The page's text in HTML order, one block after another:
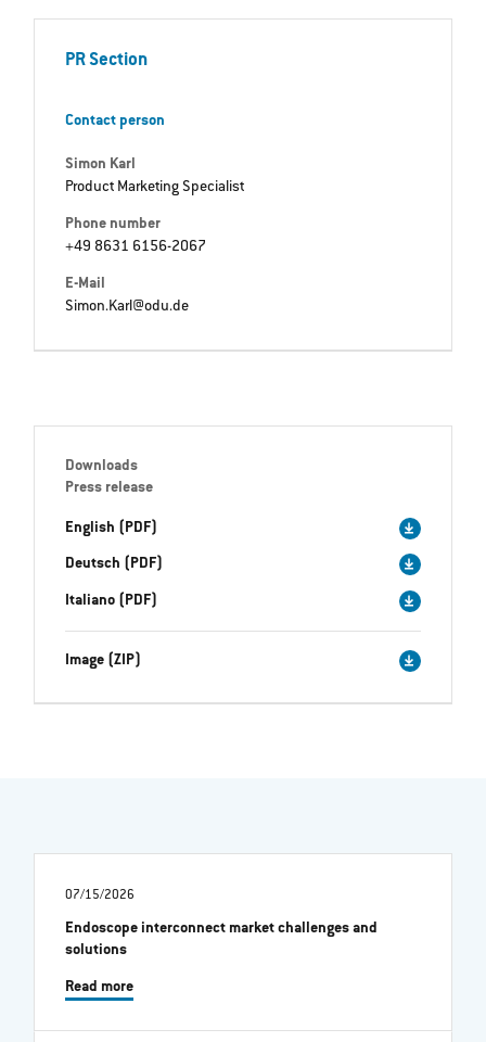
PR Section
Contact person
Simon Karl
Product Marketing Specialist
Phone number
+49 8631 6156-2067
E-Mail
Simon.Karl@odu.de
Downloads
Press release
English (PDF)
Deutsch (PDF)
Italiano (PDF)
Image (ZIP)
07/15/2026
Endoscope interconnect market challenges and
solutions
Read more